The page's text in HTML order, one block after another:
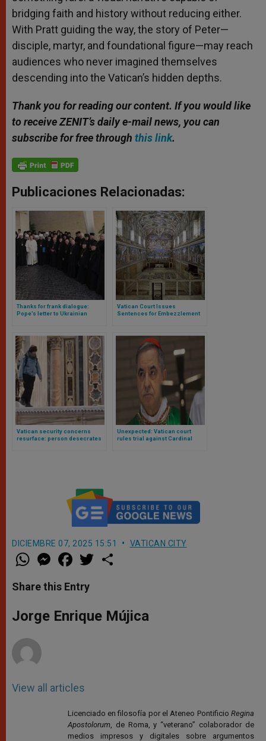
bridging faith and history without reducing either.
With Pratt guiding the way, the story of Peter—
disciple, martyr, and foundational figure—may reach
audiences who never imagined themselves
descending into the Vatican’s hidden depths.
Thank you for reading our content. If you would like
to receive ZENIT’s daily e-mail news, you can
subscribe for free through this link.
Publicaciones Relacionadas:
Thanks for frank dialogue:
Pope’s letter to Ukrainian
Vatican Court Issues
Sentences for Embezzlement
Vatican security concerns
resurface: person desecrates
Unexpected: Vatican court
rules trial against Cardinal
DICIEMBRE 07, 2025 15:51 VATICAN CITY
W
h
t
s
p
p
M
e
s
e
g
e
a
e
b
o
k
w
r
Share this Entry
Jorge Enrique Mújica
View all articles
Licenciado en filosofía por el Ateneo Pontificio Regina
Apostolorum, de Roma, y “veterano” colaborador de
medios impresos y digitales sobre argumentos